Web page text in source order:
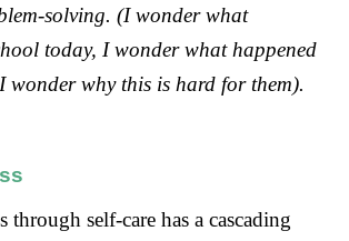
solving. (I wonder what
today, I wonder what happened
wonder why this is hard for them).
through self-care has a cascading